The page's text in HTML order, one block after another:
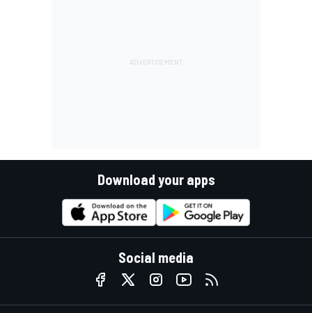
Download your apps
Social media